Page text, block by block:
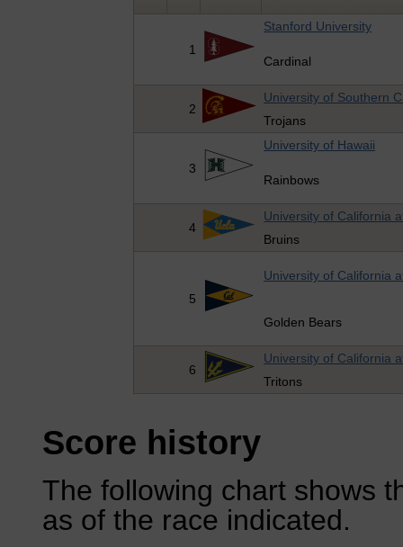
1
Stanford University
Cardinal
2
University of Southern
Trojans
3
University of Hawaii
Rainbows
4
University of California
Bruins
5
University of California
Golden Bears
6
University of California
Tritons
Score history
The following chart shows
as of the race indicated.